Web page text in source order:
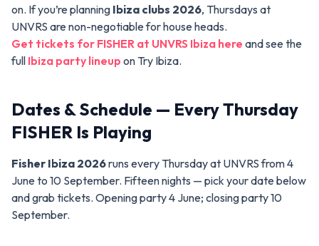
on. If you’re planning Ibiza clubs 2026, Thursdays at
UNVRS are non-negotiable for house heads.
Get tickets for FISHER at UNVRS Ibiza here and see the
full Ibiza party lineup on Try Ibiza.
Dates & Schedule — Every Thursday
FISHER Is Playing
Fisher Ibiza 2026runs every Thursday at UNVRS from 4
June to 10 September. Fifteen nights — pick your date below
and grab tickets. Opening party 4 June; closing party 10
September.